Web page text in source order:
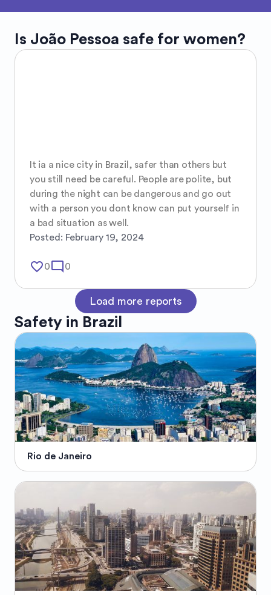
Is João Pessoa safe for women?
It ia a nice city in Brazil, safer than others but
you still need be careful. People are polite, but
during the night can be dangerous and go out
with a person you dont know can put yourself in
a bad situation as well.
Posted: February 19, 2024
favorite_border0mode_comment 0
Load more reports
Safety in Brazil
Rio de Janeiro